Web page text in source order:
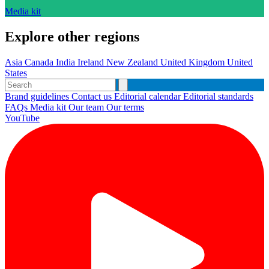
Media kit
Explore other regions
Asia Canada India Ireland New Zealand United Kingdom United
States
Brand guidelines Contact us Editorial calendarEditorial standards
FAQs Media kit Our team Our terms
YouTube